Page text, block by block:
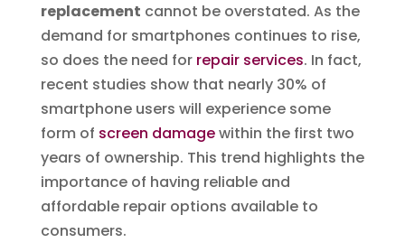
replacement cannot be overstated. As the
demand for smartphones continues to rise,
so does the need for repair services. In fact,
recent studies show that nearly 30% of
smartphone users will experience some
form of screen damagewithin the first two
years of ownership. This trend highlights the
importance of having reliable and
affordable repair options available to
consumers.